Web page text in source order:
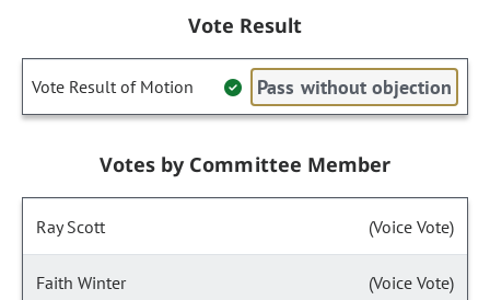
Vote Result
Vote Result of Motion Pass without objection
Votes by Committee Member
Ray Scott (Voice Vote)
Faith Winter (Voice Vote)